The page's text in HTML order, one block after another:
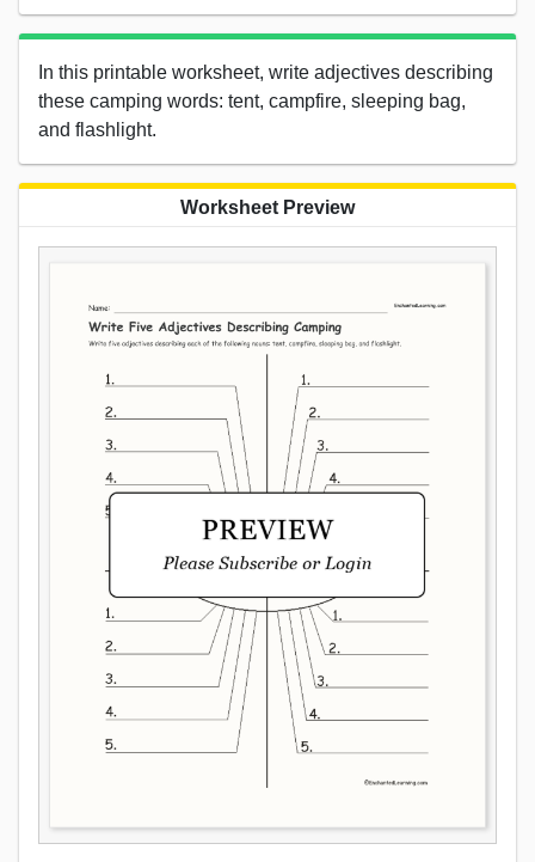
In this printable worksheet, write adjectives describing
these camping words: tent, campfire, sleeping bag,
and flashlight.
Worksheet Preview